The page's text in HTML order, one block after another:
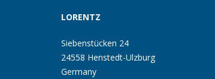
LORENTZ
Siebenstücken 24
24558 Henstedt-Ulzburg
Germany